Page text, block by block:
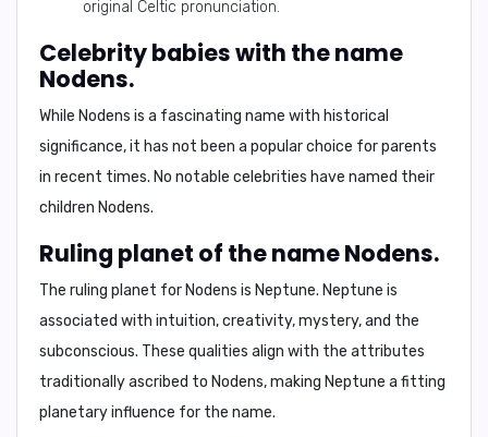
original Celtic pronunciation.
Celebrity babies with the name
Nodens.
While Nodens is a fascinating name with historical
significance, it has not been a popular choice for parents
in recent times. No notable celebrities have named their
children Nodens.
Ruling planet of the name Nodens.
The ruling planet for Nodens is Neptune. Neptune is
associated with intuition, creativity, mystery, and the
subconscious. These qualities align with the attributes
traditionally ascribed to Nodens, making Neptune a fitting
planetary influence for the name.